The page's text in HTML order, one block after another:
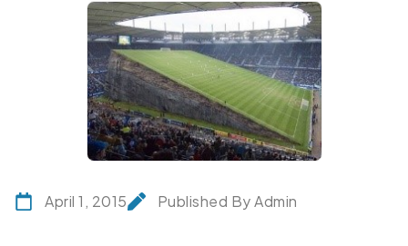
April 1, 2015 Published By Admin